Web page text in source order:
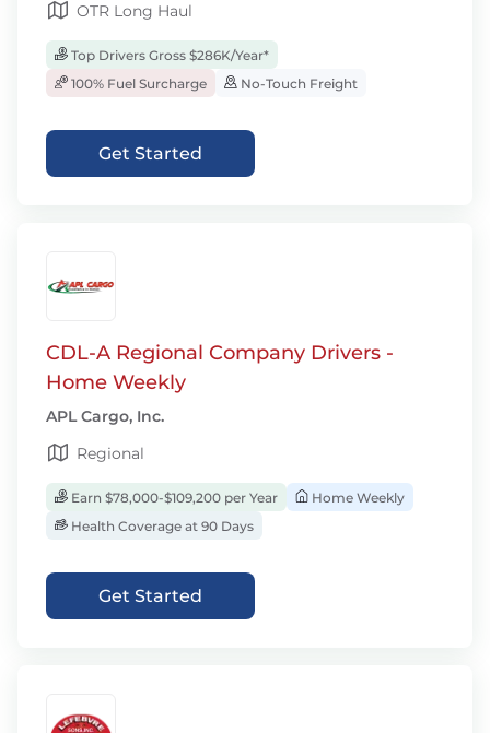
OTR Long Haul
Top Drivers Gross $286K/Year*
100% Fuel Surcharge
No-Touch Freight
Get Started
CDL-A Regional Company Drivers -
Home Weekly
APL Cargo, Inc.
Regional
Earn $78,000-$109,200 per Year
Home Weekly
Health Coverage at 90 Days
Get Started